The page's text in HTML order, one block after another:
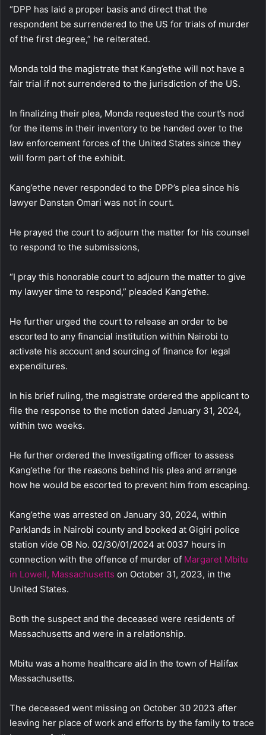
“DPP has laid a proper basis and direct that the
respondent be surrendered to the US for trials of murder
of the first degree,” he reiterated.
Monda told the magistrate that Kang’ethe will not have a
fair trial if not surrendered to the jurisdiction of the US.
In finalizing their plea, Monda requested the court’s nod
for the items in their inventory to be handed over to the
law enforcement forces of the United States since they
will form part of the exhibit.
Kang’ethe never responded to the DPP’s plea since his
lawyer Danstan Omari was not in court.
He prayed the court to adjourn the matter for his counsel
to respond to the submissions,
“I pray this honorable court to adjourn the matter to give
my lawyer time to respond,” pleaded Kang’ethe.
He further urged the court to release an order to be
escorted to any financial institution within Nairobi to
activate his account and sourcing of finance for legal
expenditures.
In his brief ruling, the magistrate ordered the applicant to
file the response to the motion dated January 31, 2024,
within two weeks.
He further ordered the Investigating officer to assess
Kang’ethe for the reasons behind his plea and arrange
how he would be escorted to prevent him from escaping.
Kang’ethe was arrested on January 30, 2024, within
Parklands in Nairobi county and booked at Gigiri police
station vide OB No. 02/30/01/2024 at 0037 hours in
connection with the offence of murder of Margaret Mbitu
in Lowell, Massachusetts on October 31, 2023, in the
United States.
Both the suspect and the deceased were residents of
Massachusetts and were in a relationship.
Mbitu was a home healthcare aid in the town of Halifax
Massachusetts.
The deceased went missing on October 30 2023 after
leaving her place of work and efforts by the family to trace